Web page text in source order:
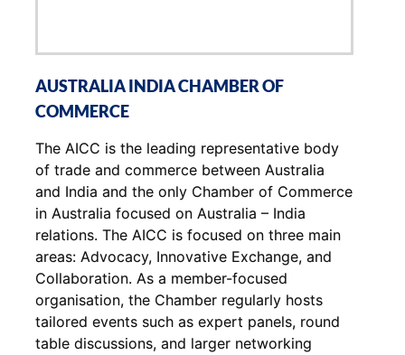
AUSTRALIA INDIA CHAMBER OF
COMMERCE
The AICC is the leading representative body
of trade and commerce between Australia
and India and the only Chamber of Commerce
in Australia focused on Australia – India
relations. The AICC is focused on three main
areas: Advocacy, Innovative Exchange, and
Collaboration. As a member-focused
organisation, the Chamber regularly hosts
tailored events such as expert panels, round
table discussions, and larger networking